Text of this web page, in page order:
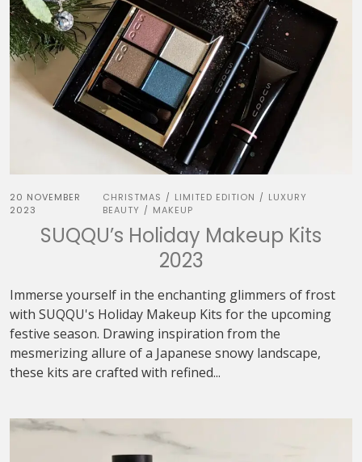
20 NOVEMBER
2023
CHRISTMAS / LIMITED EDITION / LUXURY
BEAUTY / MAKEUP
SUQQU’s Holiday Makeup Kits
2023
Immerse yourself in the enchanting glimmers of frost
with SUQQU's Holiday Makeup Kits for the upcoming
festive season. Drawing inspiration from the
mesmerizing allure of a Japanese snowy landscape,
these kits are crafted with refined...